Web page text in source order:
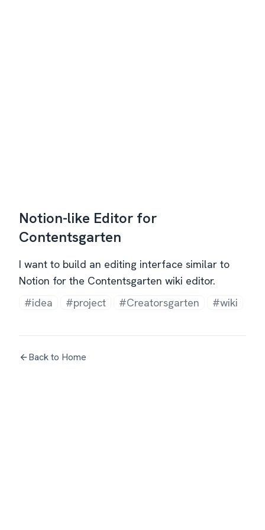
Notion-like Editor for
Contentsgarten
I want to build an editing interface similar to
Notion for the Contentsgarten wiki editor.
#idea
#project #Creatorsgarten #wiki
Back to Home